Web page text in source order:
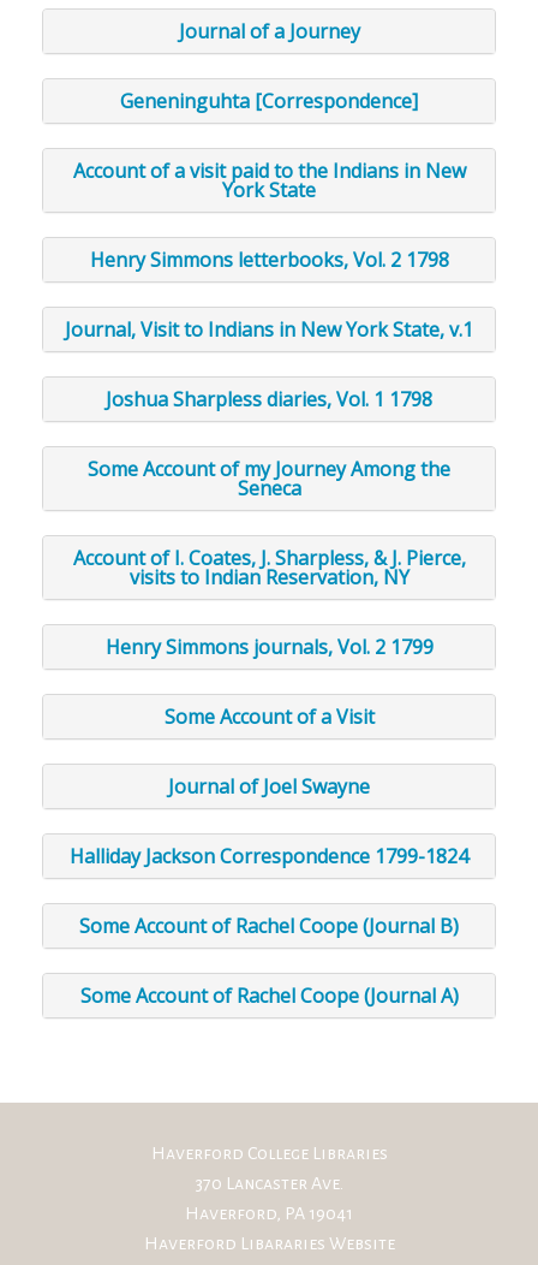
Journal of a Journey
Geneninguhta [Correspondence]
Account of a visit paid to the Indians in New
York State
Henry Simmons letterbooks, Vol. 2 1798
Journal, Visit to Indians in New York State, v.1
Joshua Sharpless diaries, Vol. 1 1798
Some Account of my Journey Among the
Seneca
Account of I. Coates, J. Sharpless, & J. Pierce,
visits to Indian Reservation, NY
Henry Simmons journals, Vol. 2 1799
Some Account of a Visit
Journal of Joel Swayne
Halliday Jackson Correspondence 1799-1824
Some Account of Rachel Coope (Journal B)
Some Account of Rachel Coope (Journal A)
Haverford College Libraries
370 Lancaster Ave.
Haverford, PA 19041
Haverford Libararies Website